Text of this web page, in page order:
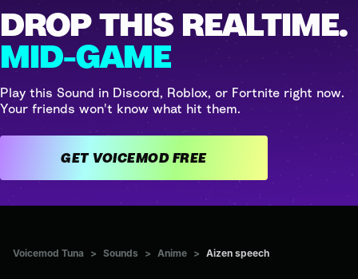
DROP THIS REALTIME.
MID-GAME
Play this Sound in Discord, Roblox, or Fortnite right now.
Your friends won't know what hit them.
GET VOICEMOD FREE
Voicemod Tuna > Sounds > Anime > Aizen speech